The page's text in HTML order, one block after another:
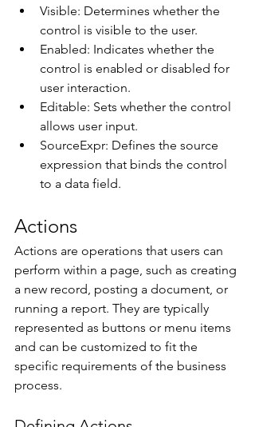
Visible: Determines whether the
control is visible to the user.
Enabled: Indicates whether the
control is enabled or disabled for
user interaction.
Editable: Sets whether the control
allows user input.
SourceExpr: Defines the source
expression that binds the control
to a data field.
Actions
Actions are operations that users can
perform within a page, such as creating
a new record, posting a document, or
running a report. They are typically
represented as buttons or menu items
and can be customized to fit the
specific requirements of the business
process.